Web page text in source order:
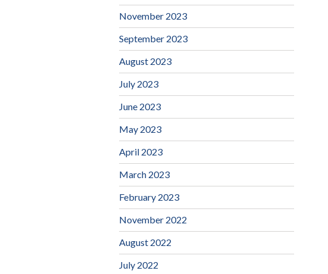
November 2023
September 2023
August 2023
July 2023
June 2023
May 2023
April 2023
March 2023
February 2023
November 2022
August 2022
July 2022